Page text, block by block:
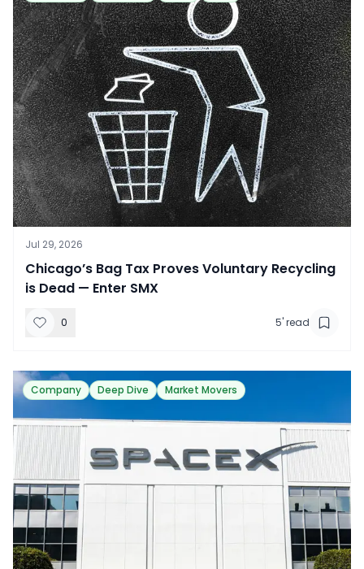
Jul 29, 2026
​Chicago’s Bag Tax Proves Voluntary Recycling
is Dead — Enter SMX
0 5' read
Company Deep Dive Market Movers